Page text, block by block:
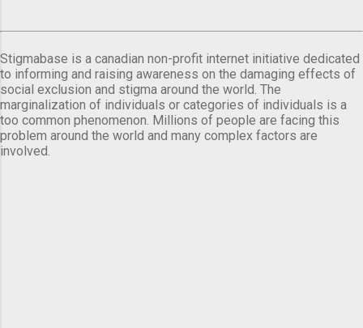
Stigmabase is a canadian non-profit internet initiative dedicated
to informing and raising awareness on the damaging effects of
social exclusion and stigma around the world. The
marginalization of individuals or categories of individuals is a
too common phenomenon. Millions of people are facing this
problem around the world and many complex factors are
involved.